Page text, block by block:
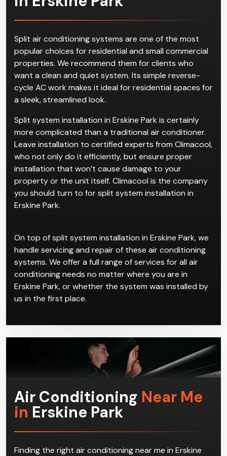
Split air conditioning systems are one of the most
popular choices for residential and small commercial
properties. We recommend them for clients who
want a clean and quiet system. Its simple reverse-
cycle AC work makes it ideal for residential spaces for
a sleek, streamlined look.
Split system installation in Erskine Park is certainly
more complicated than a traditional air conditioner.
Leave installation to certified experts from Climacool,
who not only do it efficiently, but ensure proper
installation that won’t cause damage to your
property or the unit itself. Climacool is the company
you should turn to for split system installation in
Erskine Park.
On top of split system installation in Erskine Park, we
handle servicing and repair of these air conditioning
systems. We offer a full range of services for all air
conditioning needs no matter where you are in
Erskine Park, or whether the system was installed by
us in the first place.
Air Conditioning Near Me
in Erskine Park
Finding the right air conditioning near me in Erskine